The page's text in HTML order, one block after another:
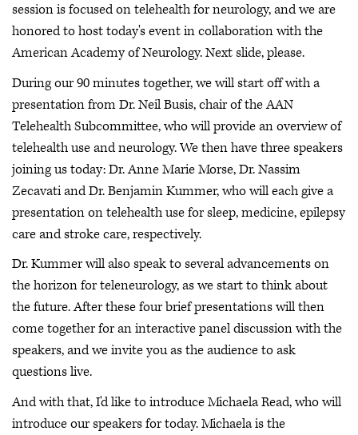
session is focused on telehealth for neurology, and we are
honored to host today's event in collaboration with the
American Academy of Neurology. Next slide, please.
During our 90 minutes together, we will start off with a
presentation from Dr. Neil Busis, chair of the AAN
Telehealth Subcommittee, who will provide an overview of
telehealth use and neurology. We then have three speakers
joining us today: Dr. Anne Marie Morse, Dr. Nassim
Zecavati and Dr. Benjamin Kummer, who will each give a
presentation on telehealth use for sleep, medicine, epilepsy
care and stroke care, respectively.
Dr. Kummer will also speak to several advancements on
the horizon for teleneurology, as we start to think about
the future. After these four brief presentations will then
come together for an interactive panel discussion with the
speakers, and we invite you as the audience to ask
questions live.
And with that, I'd like to introduce Michaela Read, who will
introduce our speakers for today. Michaela is the